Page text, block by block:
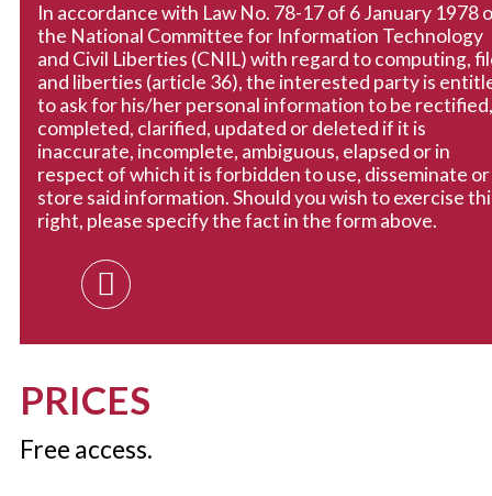
In accordance with Law No. 78-17 of 6 January 1978
the National Committee for Information Technology
and Civil Liberties (CNIL) with regard to computing,
and liberties (article 36), the interested party is
to ask for his/her personal information to be rectified,
completed, clarified, updated or deleted if it is
inaccurate, incomplete, ambiguous, elapsed or in
respect of which it is forbidden to use, disseminate or
store said information. Should you wish to exercise
right, please specify the fact in the form above.
PRICES
Free access.